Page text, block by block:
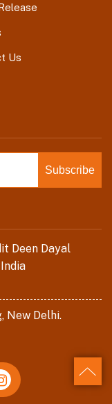
Us
Deen Dayal
New Delhi.